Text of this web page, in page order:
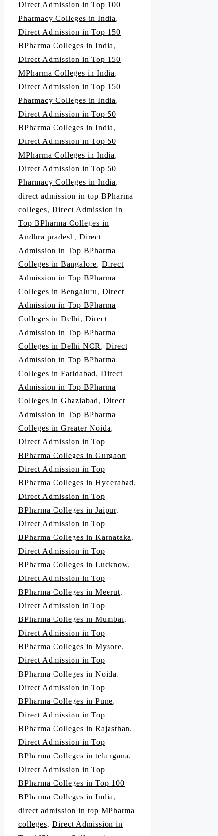
Direct Admission in Top 100
Pharmacy Colleges in India,
Direct Admission in Top 150
BPharma Colleges in India,
Direct Admission in Top 150
MPharma Colleges in India,
Direct Admission in Top 150
Pharmacy Colleges in India,
Direct Admission in Top 50
BPharma Colleges in India,
Direct Admission in Top 50
MPharma Colleges in India,
Direct Admission in Top 50
Pharmacy Colleges in India,
direct admission in top BPharma
colleges, Direct Admission in
Top BPharma Colleges in
Andhra pradesh, Direct
Admission in Top BPharma
Colleges in Bangalore, Direct
Admission in Top BPharma
Colleges in Bengaluru, Direct
Admission in Top BPharma
Colleges in Delhi, Direct
Admission in Top BPharma
Colleges in Delhi NCR, Direct
Admission in Top BPharma
Colleges in Faridabad, Direct
Admission in Top BPharma
Colleges in Ghaziabad, Direct
Admission in Top BPharma
Colleges in Greater Noida,
Direct Admission in Top
BPharma Colleges in Gurgaon,
Direct Admission in Top
BPharma Colleges in Hyderabad,
Direct Admission in Top
BPharma Colleges in Jaipur,
Direct Admission in Top
BPharma Colleges in Karnataka,
Direct Admission in Top
BPharma Colleges in Lucknow,
Direct Admission in Top
BPharma Colleges in Meerut,
Direct Admission in Top
BPharma Colleges in Mumbai,
Direct Admission in Top
BPharma Colleges in Mysore,
Direct Admission in Top
BPharma Colleges in Noida,
Direct Admission in Top
BPharma Colleges in Pune,
Direct Admission in Top
BPharma Colleges in Rajasthan,
Direct Admission in Top
BPharma Colleges in telangana,
Direct Admission in Top
BPharma Colleges in Top 100
BPharma Colleges in India,
direct admission in top MPharma
colleges, Direct Admission in